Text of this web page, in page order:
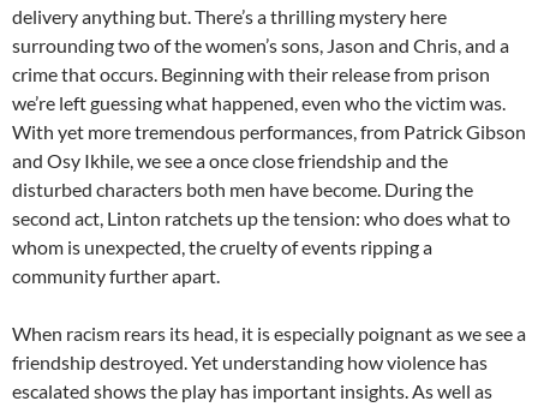
delivery anything but. There’s a thrilling mystery here
surrounding two of the women’s sons, Jason and Chris, and a
crime that occurs. Beginning with their release from prison
we’re left guessing what happened, even who the victim was.
With yet more tremendous performances, from Patrick Gibson
and Osy Ikhile, we see a once close friendship and the
disturbed characters both men have become. During the
second act, Linton ratchets up the tension: who does what to
whom is unexpected, the cruelty of events ripping a
community further apart.
When racism rears its head, it is especially poignant as we see a
friendship destroyed. Yet understanding how violence has
escalated shows the play has important insights. As well as